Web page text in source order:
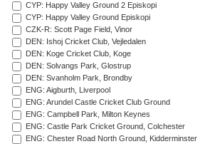
CYP: Happy Valley Ground 2 Episkopi
CYP: Happy Valley Ground Episkopi
CZK-R: Scott Page Field, Vinor
DEN: Ishoj Cricket Club, Vejledalen
DEN: Koge Cricket Club, Koge
DEN: Solvangs Park, Glostrup
DEN: Svanholm Park, Brondby
ENG: Aigburth, Liverpool
ENG: Arundel Castle Cricket Club Ground
ENG: Campbell Park, Milton Keynes
ENG: Castle Park Cricket Ground, Colchester
ENG: Chester Road North Ground, Kidderminster